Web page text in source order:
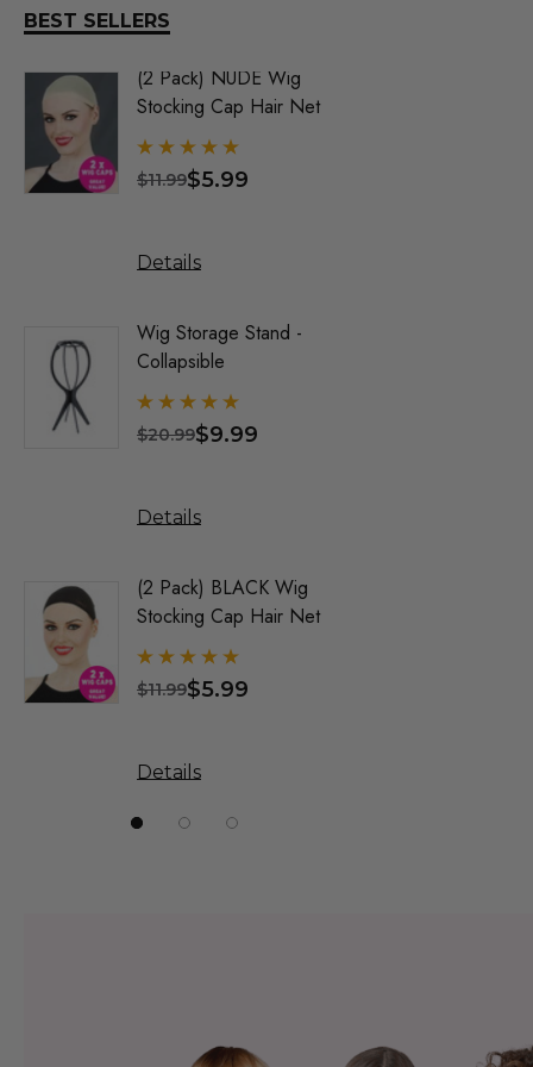
DR TOMS
Elegante Wigs
ALLAURA
Allaura Hair Pieces
Love It Wigs
Allaura Fashion Wigs (X)
BEST SELLERS
(2 Pack) NUDE Wig
Stocking Cap Hair Net
$5.99
$11.99
Details
Wig Storage Stand -
Collapsible
$9.99
$20.99
Details
(2 Pack) BLACK Wig
Stocking Cap Hair Net
$5.99
$11.99
Details